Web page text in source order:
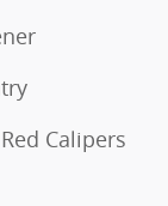
Calipers